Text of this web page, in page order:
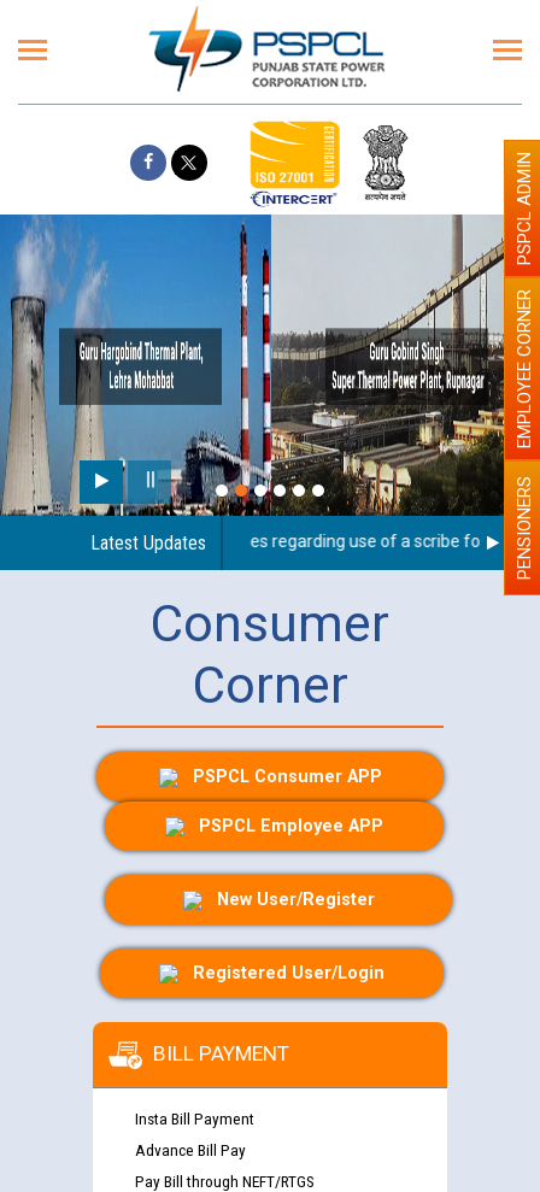
Latest UpdatesGuidelines regarding use of a scribe for PersonPENSIONERS
EMPLOYEE CORNER
PSPCL ADMIN
Consumer
Corner
PSPCL Consumer APP
PSPCL Employee APP
New User/Register
Registered User/Login
BILL PAYMENT
Insta Bill Payment
Advance Bill Pay
Pay Bill through NEFT/RTGS